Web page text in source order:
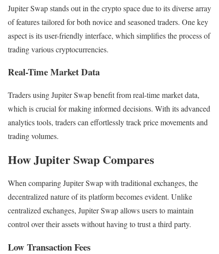
Jupiter Swap stands out in the crypto space due to its diverse array
of features tailored for both novice and seasoned traders. One key
aspect is its user-friendly interface, which simplifies the process of
trading various cryptocurrencies.
Real-Time Market Data
Traders using Jupiter Swap benefit from real-time market data,
which is crucial for making informed decisions. With its advanced
analytics tools, traders can effortlessly track price movements and
trading volumes.
How Jupiter Swap Compares
When comparing Jupiter Swap with traditional exchanges, the
decentralized nature of its platform becomes evident. Unlike
centralized exchanges, Jupiter Swap allows users to maintain
control over their assets without having to trust a third party.
Low Transaction Fees